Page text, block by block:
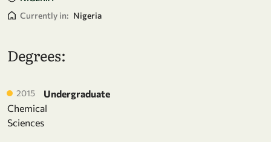
Currently in: Nigeria
Degrees:
2015
Undergraduate
Chemical
Sciences